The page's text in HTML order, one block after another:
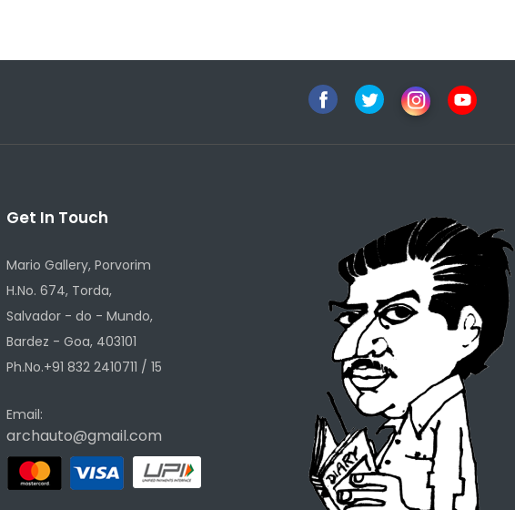
Get In Touch
Mario Gallery, Porvorim
H.No. 674, Torda,
Salvador - do - Mundo,
Bardez - Goa, 403101
Ph.No.+91 832 2410711 / 15
Email:
archauto@gmail.com